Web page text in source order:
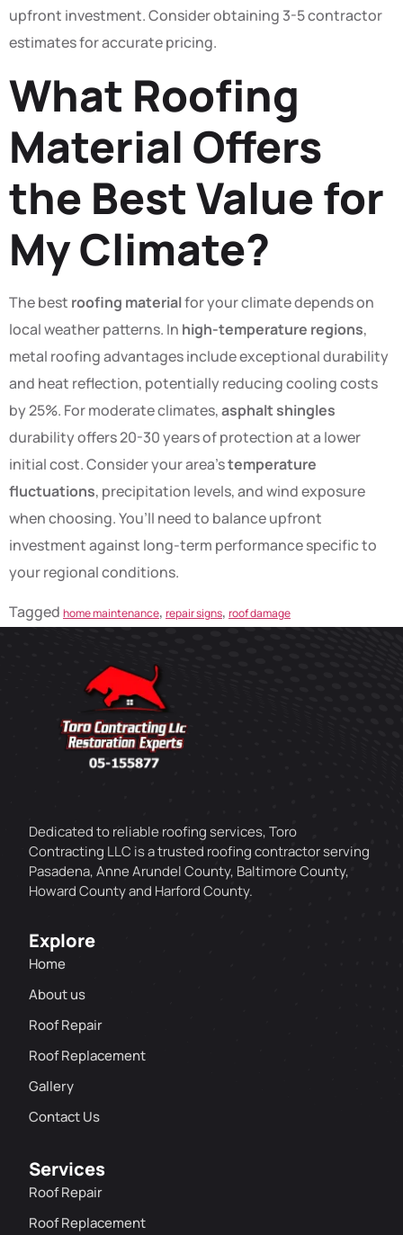
upfront investment. Consider obtaining 3-5 contractor
estimates for accurate pricing.
What Roofing
Material Offers
the Best Value for
My Climate?
The best roofing materialfor your climate depends on
local weather patterns. In high-temperature regions,
metal roofing advantages include exceptional durability
and heat reflection, potentially reducing cooling costs
by 25%. For moderate climates,asphalt shingles
durability offers 20-30 years of protection at a lower
initial cost. Consider your area’stemperature
fluctuations, precipitation levels, and wind exposure
when choosing. You’ll need to balance upfront
investment against long-term performance specific to
your regional conditions.
Tagged home maintenance, repair signs, roof damage
Dedicated to reliable roofing services, Toro
Contracting LLC is a trusted roofing contractor serving
Pasadena, Anne Arundel County, Baltimore County,
Howard County and Harford County.
Explore
Home
About us
Roof Repair
Roof Replacement
Gallery
Contact Us
Services
Roof Repair
Roof Replacement